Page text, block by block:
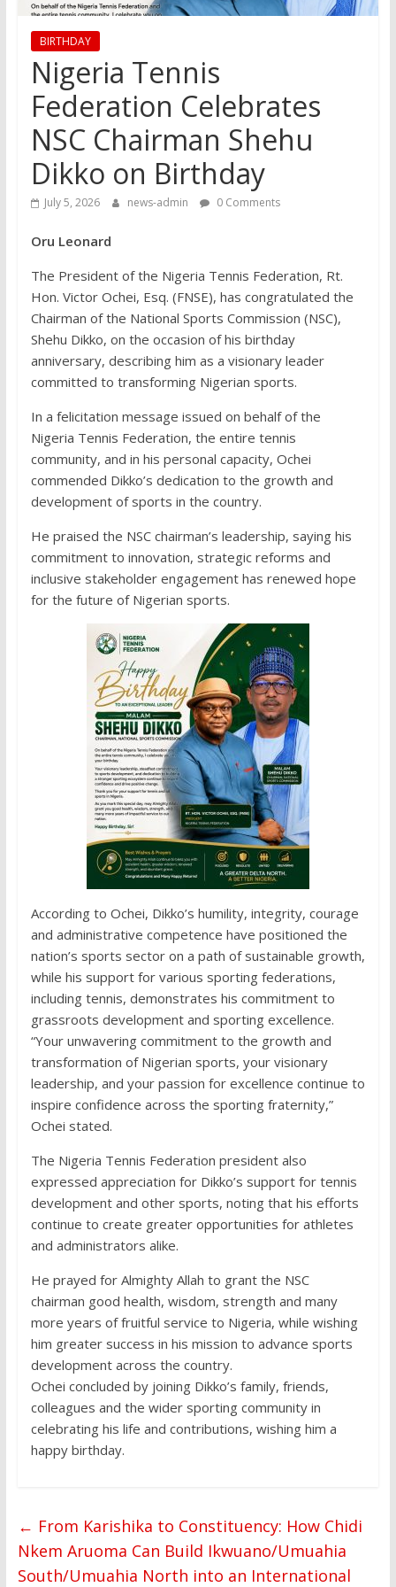
BIRTHDAY
Nigeria Tennis
Federation Celebrates
NSC Chairman Shehu
Dikko on Birthday
July 5, 2026 news-admin 0 Comments
Oru Leonard
The President of the Nigeria Tennis Federation, Rt.
Hon. Victor Ochei, Esq. (FNSE), has congratulated the
Chairman of the National Sports Commission (NSC),
Shehu Dikko, on the occasion of his birthday
anniversary, describing him as a visionary leader
committed to transforming Nigerian sports.
In a felicitation message issued on behalf of the
Nigeria Tennis Federation, the entire tennis
community, and in his personal capacity, Ochei
commended Dikko’s dedication to the growth and
development of sports in the country.
He praised the NSC chairman’s leadership, saying his
commitment to innovation, strategic reforms and
inclusive stakeholder engagement has renewed hope
for the future of Nigerian sports.
According to Ochei, Dikko’s humility, integrity, courage
and administrative competence have positioned the
nation’s sports sector on a path of sustainable growth,
while his support for various sporting federations,
including tennis, demonstrates his commitment to
grassroots development and sporting excellence.
“Your unwavering commitment to the growth and
transformation of Nigerian sports, your visionary
leadership, and your passion for excellence continue to
inspire confidence across the sporting fraternity,”
Ochei stated.
The Nigeria Tennis Federation president also
expressed appreciation for Dikko’s support for tennis
development and other sports, noting that his efforts
continue to create greater opportunities for athletes
and administrators alike.
He prayed for Almighty Allah to grant the NSC
chairman good health, wisdom, strength and many
more years of fruitful service to Nigeria, while wishing
him greater success in his mission to advance sports
development across the country.
Ochei concluded by joining Dikko’s family, friends,
colleagues and the wider sporting community in
celebrating his life and contributions, wishing him a
happy birthday.
← From Karishika to Constituency: How Chidi
Nkem Aruoma Can Build Ikwuano/Umuahia
South/Umuahia North into an International